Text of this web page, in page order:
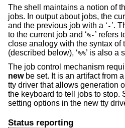
The shell maintains a notion of
jobs. In output about jobs, the
and the previous job with a ‘ - ’.
to the current job and ‘%- ’ refers
close analogy with the syntax of
(described below), ‘%%’ is also a
The job control mechanism
newbe set. It is an artifact from a
tty driver that allows generation
the keyboard to tell jobs to stop.
setting options in the new tty
Status reporting